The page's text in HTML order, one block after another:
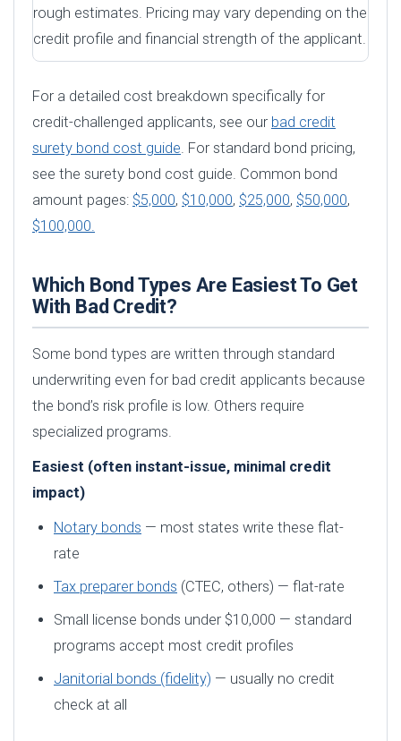
rough estimates. Pricing may vary depending on the
credit profile and financial strength of the applicant.
For a detailed cost breakdown specifically for
credit-challenged applicants, see our bad credit
surety bond cost guide. For standard bond pricing,
see the surety bond cost guide. Common bond
amount pages: $5,000, $10,000, $25,000, $50,000,
$100,000.
Which Bond Types Are Easiest To Get
With Bad Credit?
Some bond types are written through standard
underwriting even for bad credit applicants because
the bond’s risk profile is low. Others require
specialized programs.
Easiest (often instant-issue, minimal credit
impact)
Notary bonds — most states write these flat-
rate
Tax preparer bonds (CTEC, others) — flat-rate
Small license bonds under $10,000 — standard
programs accept most credit profiles
Janitorial bonds (fidelity) — usually no credit
check at all